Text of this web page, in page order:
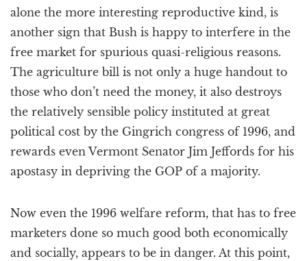
alone the more interesting reproductive kind, is
another sign that Bush is happy to interfere in the
free market for spurious quasi-religious reasons.
The agriculture bill is not only a huge handout to
those who don’t need the money, it also destroys
the relatively sensible policy instituted at great
political cost by the Gingrich congress of 1996, and
rewards even Vermont Senator Jim Jeffords for his
apostasy in depriving the GOP of a majority.
Now even the 1996 welfare reform, that has to free
marketers done so much good both economically
and socially, appears to be in danger. At this point,